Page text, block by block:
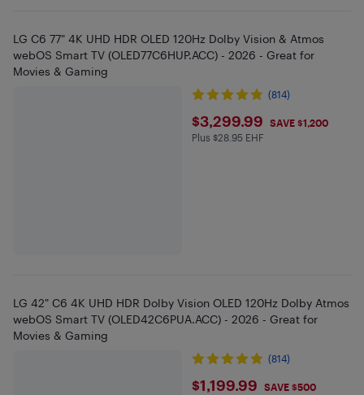
LG C6 77" 4K UHD HDR OLED 120Hz Dolby Vision & Atmos
webOS Smart TV (OLED77C6HUP.ACC) - 2026 - Great for
Movies & Gaming
(814)
$3299.99
$3,299.99 SAVE $1,200
Plus $28.95 in EHF
Plus $28.95 EHF
LG 42" C6 4K UHD HDR Dolby Vision OLED 120Hz Dolby Atmos
webOS Smart TV (OLED42C6PUA.ACC) - 2026 - Great for
Movies & Gaming
(814)
$1199.99
$1,199.99 SAVE $500